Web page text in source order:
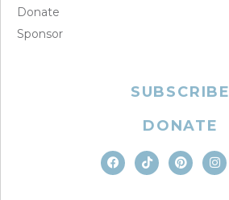
Donate
Sponsor
SUBSCRIBE
DONATE